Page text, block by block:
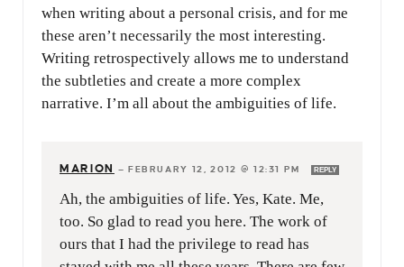
when writing about a personal crisis, and for me
these aren’t necessarily the most interesting.
Writing retrospectively allows me to understand
the subtleties and create a more complex
narrative. I’m all about the ambiguities of life.
MARION — FEBRUARY 12, 2012 @ 12:31 PM REPLY
Ah, the ambiguities of life. Yes, Kate. Me,
too. So glad to read you here. The work of
ours that I had the privilege to read has